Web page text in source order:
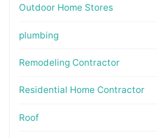
Outdoor Home Stores
plumbing
Remodeling Contractor
Residential Home Contractor
Roof